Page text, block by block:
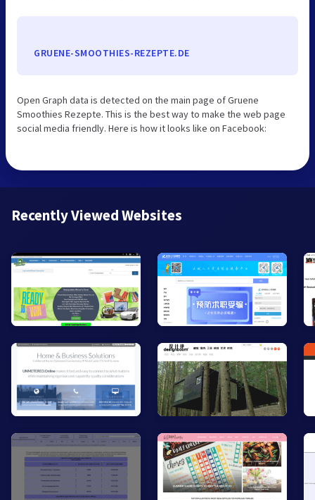
GRUENE-SMOOTHIES-REZEPTE.DE
Open Graph data is detected on the main page of Gruene
Smoothies Rezepte. This is the best way to make the web page
social media friendly. Here is how it looks like on Facebook:
Recently Viewed Websites